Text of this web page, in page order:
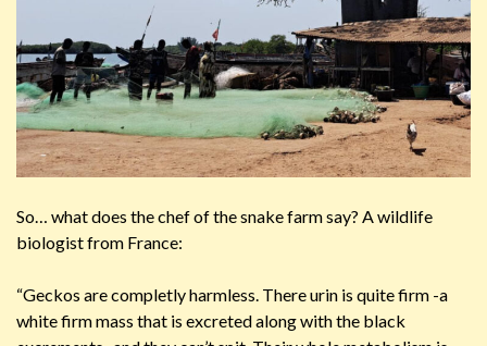
So… what does the chef of the snake farm say? A wildlife
biologist from France:
“Geckos are completly harmless. There urin is quite firm -a
white firm mass that is excreted along with the black